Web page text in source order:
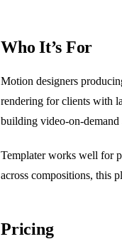
Who It’s For
Motion designers
rendering for clients with
building video-on-demand
Templater works well for
across compositions, this
Pricing